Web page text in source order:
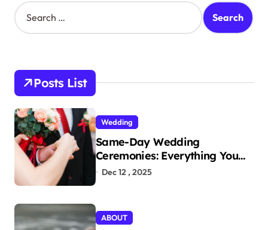
S
e
h
o
r
:
Posts List
Wedding
Same-Day Wedding
Ceremonies: Everything You
Need to Know to Get Married
Dec 12 , 2025
ABOUT